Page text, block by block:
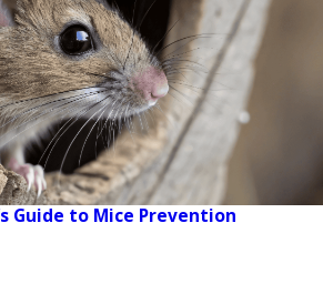
Guide to Mice Prevention